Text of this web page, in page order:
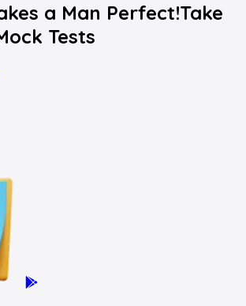
a Man Perfect!Take
Tests